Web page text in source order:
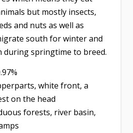
but mostly insects,
and nuts as well as
south for winter and
springtime to breed.
white front, a
on the head
forests, river basin,